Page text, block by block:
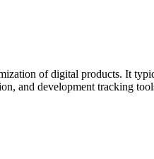
of digital products. It
and development tracking
components, a well-